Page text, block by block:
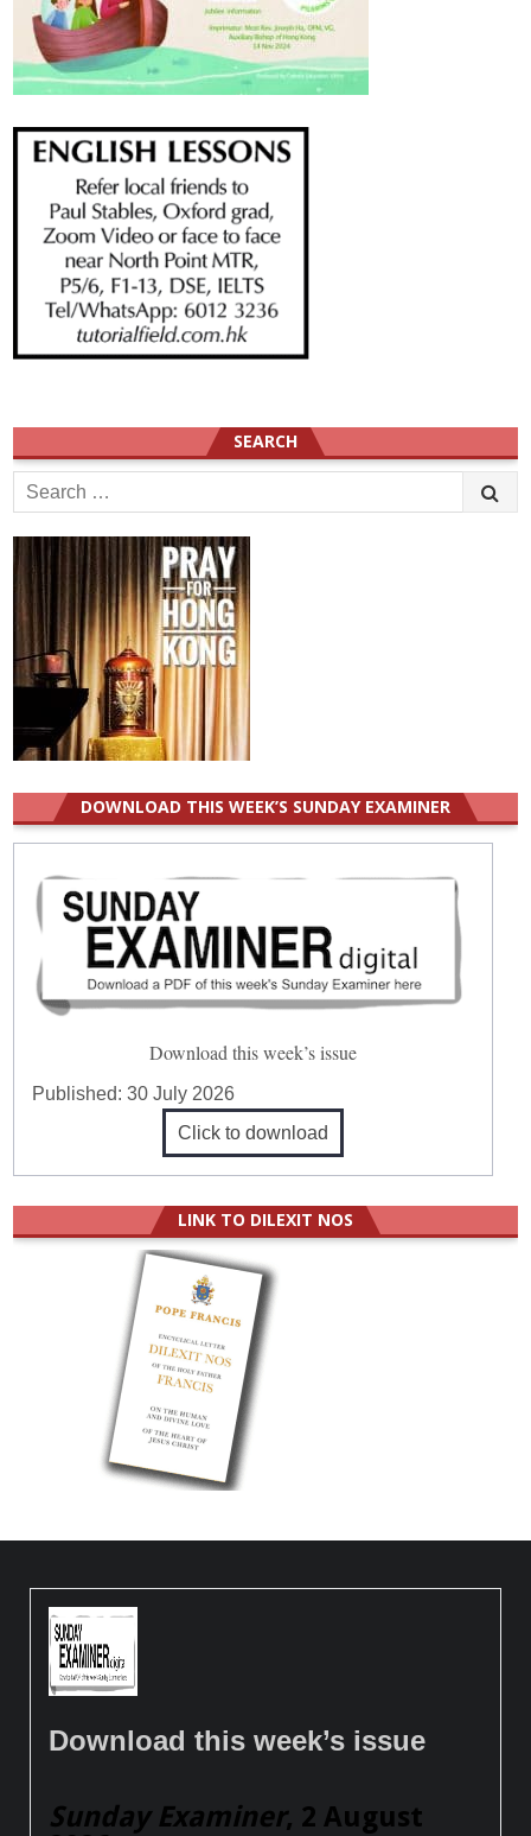
SEARCH
Search
for:
DOWNLOAD THIS WEEK’S SUNDAY EXAMINER
Download this week’s issue
Published:30 July 2026
Click to download
LINK TO DILEXIT NOS
Download this week’s issue
Sunday Examiner, 2 August